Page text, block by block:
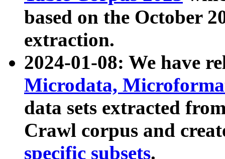
based on the October
extraction.
2024-01-08: We have
Microdata,
data sets extracted
Crawl corpus and
specific subsets.